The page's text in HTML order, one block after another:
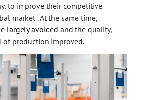
to improve their competitive
market . At the same time,
largely avoided and the quality,
of production improved.